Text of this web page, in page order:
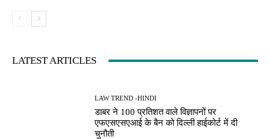
LATEST ARTICLES
LAW TREND -HINDI
डाबर ने 100 प्रतिशत वाले विज्ञापनों पर
एफएसएसएआई के बैन को दिल्ली हाईकोर्ट में दी
चुनौती